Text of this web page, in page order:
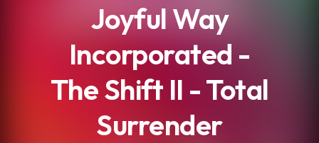
Joyful Way
Incorporated -
The Shift II - Total
Surrender